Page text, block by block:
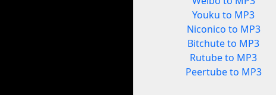
Youku to MP3
Niconico to MP3
Bitchute to MP3
Rutube to MP3
Peertube to MP3